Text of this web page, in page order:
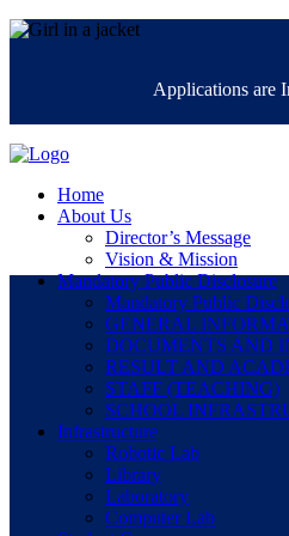
Applications are
Home
About Us
Director’s Message
Vision & Mission
Mandatory Public Disclosure
Mandatory Public
GENERAL
DOCUMENTS AND
RESULT AND
STAFF (TEACHING)
SCHOOL
Infrastructure
Robotic Lab
Library
Laboratory
Computer Lab